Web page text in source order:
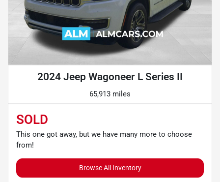
2024 Jeep Wagoneer L Series II
65,913 miles
SOLD
This one got away, but we have many more to choose
from!
Browse All Inventory